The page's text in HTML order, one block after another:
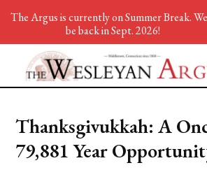
Thanksgivukkah: A
79,881 Year
The Argus is currently on Summer Break.
be back in Sept. 2026!